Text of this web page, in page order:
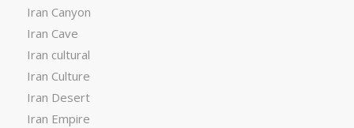
Iran Canyon
Iran Cave
Iran cultural
Iran Culture
Iran Desert
Iran Empire